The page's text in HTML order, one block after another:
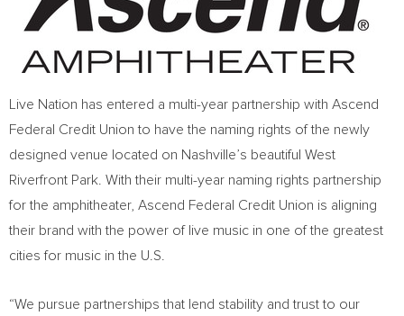
Live Nation has entered a multi-year partnership with Ascend
Federal Credit Union to have the naming rights of the newly
designed venue located on Nashville’s beautiful West
Riverfront Park. With their multi-year naming rights partnership
for the amphitheater, Ascend Federal Credit Union is aligning
their brand with the power of live music in one of the greatest
cities for music in the U.S.
“We pursue partnerships that lend stability and trust to our